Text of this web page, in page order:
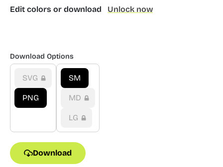
Edit colors or download Unlock now
Download Options
SVG
PNG
SM
MD
LG
Download